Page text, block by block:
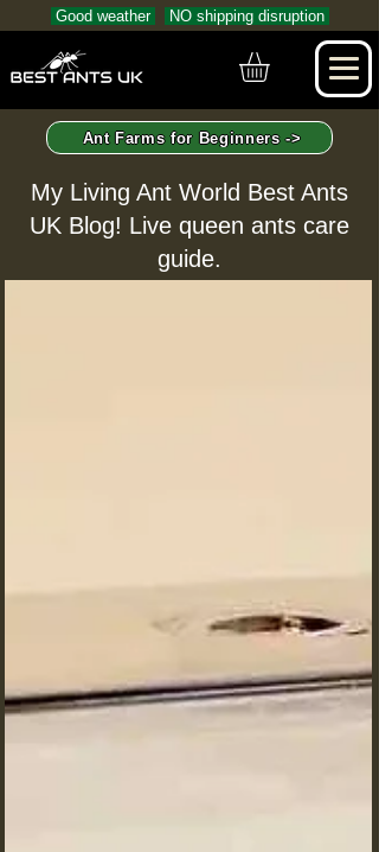
Good weather NO shipping disruption
Ant Farms for Beginners ->
My Living Ant World Best Ants
UK Blog! Live queen ants care
guide.